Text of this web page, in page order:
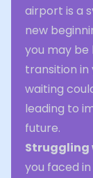
airport is a
new
you may be
transition in
waiting
leading to
future.
Struggling
you faced